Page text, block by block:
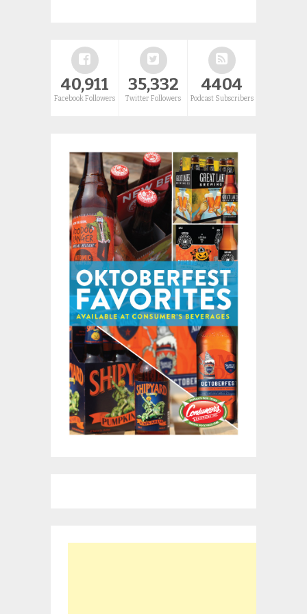
40,911
Facebook Followers
35,332
Twitter Followers
4404
Podcast Subscribers